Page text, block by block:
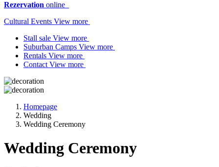
Rezervation online
Cultural Events View more
Stall sale View more
Suburban Camps View more
Rentals View more
Contact View more
Homepage
Wedding
Wedding Ceremony
Wedding Ceremony